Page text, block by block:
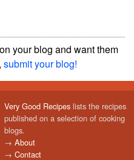
your blog and want them
, submit your blog!
Very Good Recipes lists the recipes
published on a selection of cooking
blogs.
→ About
→ Contact